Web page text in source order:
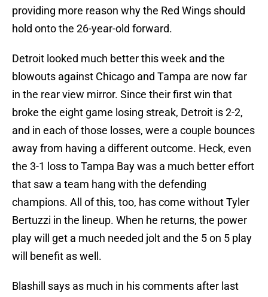
providing more reason why the Red Wings should
hold onto the 26-year-old forward.
Detroit looked much better this week and the
blowouts against Chicago and Tampa are now far
in the rear view mirror. Since their first win that
broke the eight game losing streak, Detroit is 2-2,
and in each of those losses, were a couple bounces
away from having a different outcome. Heck, even
the 3-1 loss to Tampa Bay was a much better effort
that saw a team hang with the defending
champions. All of this, too, has come without Tyler
Bertuzzi in the lineup. When he returns, the power
play will get a much needed jolt and the 5 on 5 play
will benefit as well.
Blashill says as much in his comments after last